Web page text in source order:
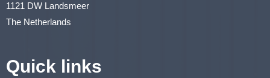
1121 DW Landsmeer
The Netherlands
Quick links